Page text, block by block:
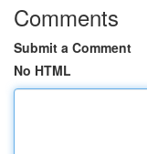
Comments
Submit a Comment
No HTML